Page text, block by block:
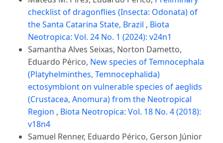
checklist of dragonflies (Insecta: Odonata) of
the Santa Catarina State, Brazil , Biota
Neotropica: Vol. 24 No. 1 (2024): v24n1
Samantha Alves Seixas, Norton Dametto,
Eduardo Périco, New species of Temnocephala
(Platyhelminthes, Temnocephalida)
ectosymbiont on vulnerable species of aeglids
(Crustacea, Anomura) from the Neotropical
Region , Biota Neotropica: Vol. 18 No. 4 (2018):
v18n4
Samuel Renner, Eduardo Périco, Gerson Júnior